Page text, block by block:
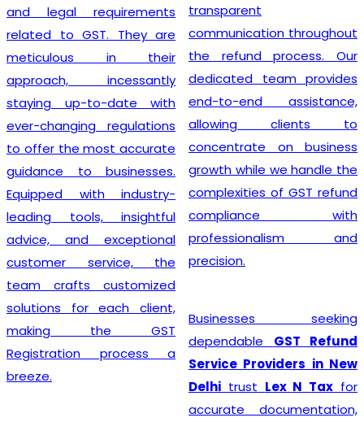
and legal requirements
related to GST. They are
meticulous in their
approach, incessantly
staying up-to-date with
ever-changing regulations
to offer the most accurate
guidance to businesses.
Equipped with industry-
leading tools, insightful
advice, and exceptional
customer service, the
team crafts customized
solutions for each client,
making the GST
Registration process a
breeze.
transparent
communication throughout
the refund process. Our
dedicated team provides
end-to-end assistance,
allowing clients to
concentrate on business
growth while we handle the
complexities of GST refund
compliance with
professionalism and
precision.
Businesses seeking
dependable GST Refund
Service Providers in New
Delhi trust Lex N Tax for
accurate documentation,